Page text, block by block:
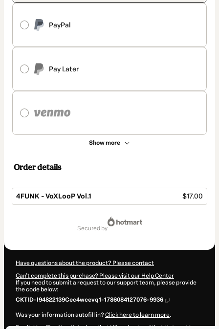
PayPal
Pay Later
Show more
Order details
4FUNK - VoXLooP Vol.1 $17.00
secured by
Have questions about the product? Please contact
Can't complete this purchase? Please visit our Help Center
If you need to submit a request to our support team, please provide
the code below:
CKTID-I94822139Cec4wcevq1-1786084127076-9936
Was your information autofill in?Click here to learn more.